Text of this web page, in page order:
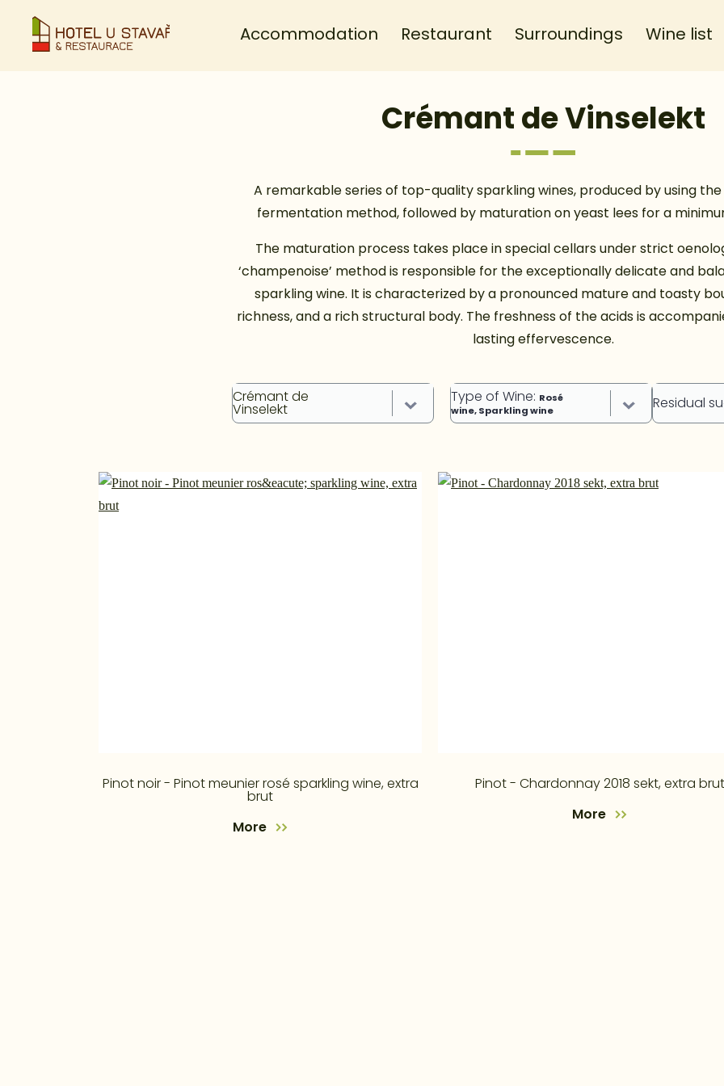
Accommodation Restaurant Surroundings Wine list
Crémant de Vinselekt
A remarkable series of top-quality sparkling wines, produced by using
fermentation method, followed by maturation on yeast lees for a
The maturation process takes place in special cellars under strict
‘champenoise’ method is responsible for the exceptionally delicate and
sparkling wine. It is characterized by a pronounced mature and toasty
richness, and a rich structural body. The freshness of the acids is
lasting effervescence.
Crémant de
Vinselekt
Type of Wine: Rosé
wine, Sparkling wine
Residual
Pinot noir - Pinot meunier rosé sparkling wine, extra
brut
More
Pinot - Chardonnay 2018 sekt, extra brut
More